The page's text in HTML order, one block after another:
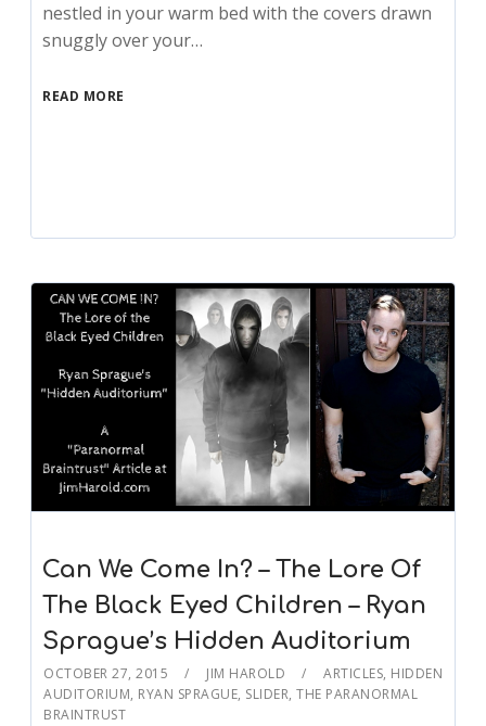
nestled in your warm bed with the covers drawn
snuggly over your…
READ MORE
Can We Come In? – The Lore Of
The Black Eyed Children – Ryan
Sprague’s Hidden Auditorium
OCTOBER 27, 2015 JIM HAROLD ARTICLES, HIDDEN
AUDITORIUM, RYAN SPRAGUE, SLIDER,THE PARANORMAL
BRAINTRUST